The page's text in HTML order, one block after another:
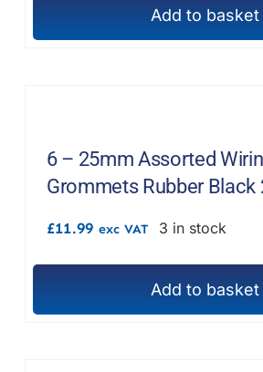
Add to basket
6 – 25mm Assorted
Grommets Rubber Black
£11.99 exc VAT 3 in stock
Add to basket